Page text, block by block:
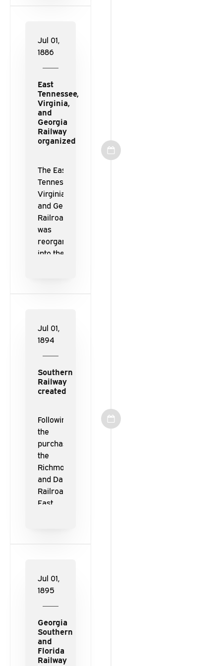
Jul 01,
1886
East
Tennessee,
Virginia,
and
Georgia
Railway
organized
The East
Tennessee,
Virginia,
and Georgia
Railroad
was
reorganized
into the
Jul 01,
1894
Southern
Railway
created
Following
the
purchase of
the
Richmond
and Danville
Railroad and
East
were
reorganized
consolidated
to form the
Southern
Railway.
Jul 01,
1895
Georgia
Southern
and
Florida
Railway